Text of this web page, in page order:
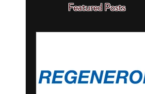
Featured Posts